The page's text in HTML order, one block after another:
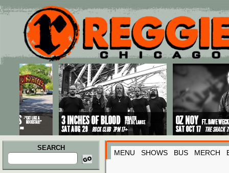
Main menu
Skip to primary content
Skip to secondary content
SEARCH
Search
for:
MENU SHOWS BUS MERCH